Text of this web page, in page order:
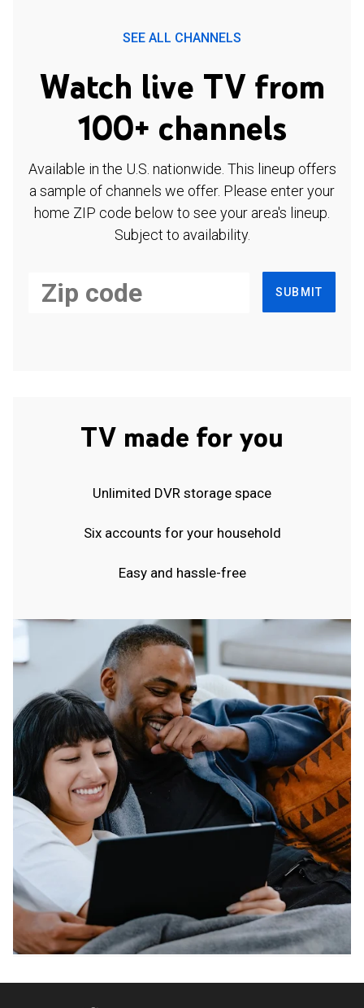
SEE ALL CHANNELS
Watch live TV from
100+ channels
Available in the U.S. nationwide. This lineup offers
a sample of channels we offer. Please enter your
home ZIP code below to see your area's lineup.
Subject to availability.
SUBMIT
TV made for you
Unlimited DVR storage space
Six accounts for your household
Easy and hassle-free